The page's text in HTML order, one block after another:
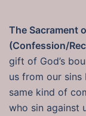
The Sacrament
(Confession/
gift of God’s
us from our
same kind of
who sin against